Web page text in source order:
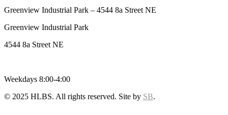
Greenview Industrial Park – 4544 8a Street NE
Greenview Industrial Park
4544 8a Street NE
Weekdays 8:00-4:00
© 2025 HLBS. All rights reserved. Site by SB.